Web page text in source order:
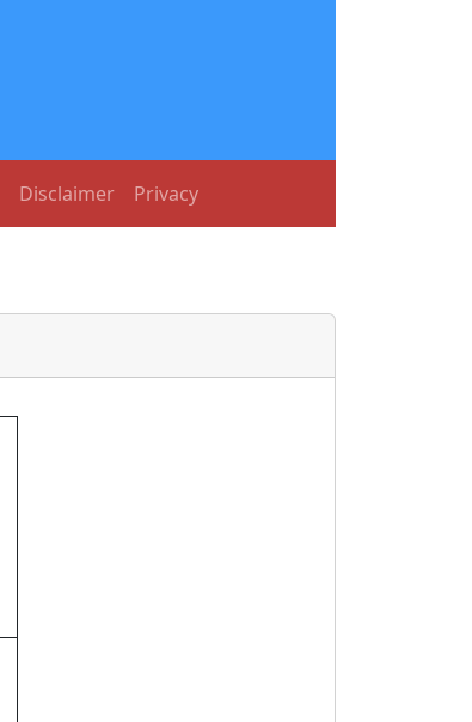
Disclaimer Privacy